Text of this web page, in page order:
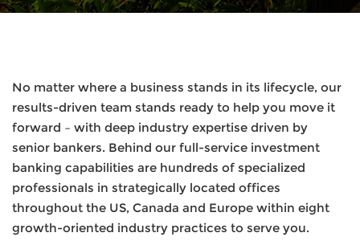
No matter where a business stands in its lifecycle, our
results-driven team stands ready to help you move it
forward – with deep industry expertise driven by
senior bankers. Behind our full-service investment
banking capabilities are hundreds of specialized
professionals in strategically located offices
throughout the US, Canada and Europe within eight
growth-oriented industry practices to serve you.